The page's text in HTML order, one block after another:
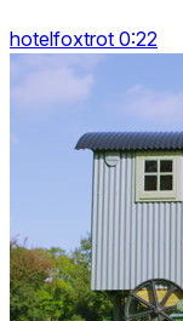
hotelfoxtrot 0:22